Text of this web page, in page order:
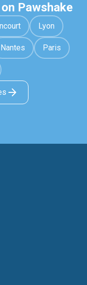
Pawshake
Lyon
Nantes Paris